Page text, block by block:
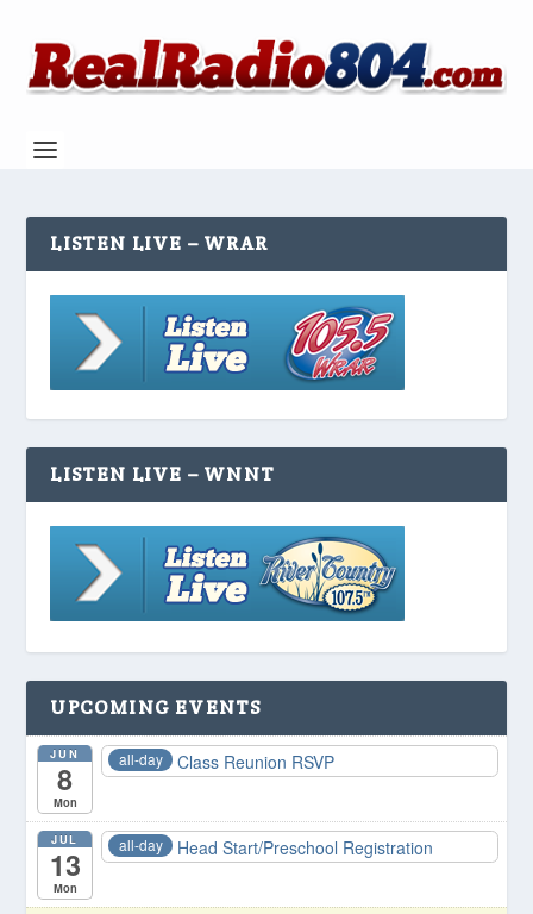
LISTEN LIVE – WRAR
LISTEN LIVE – WNNT
UPCOMING EVENTS
JUN
8
Mon
all-day Class Reunion RSVP
JUL
13
Mon
all-day Head Start/Preschool Registration